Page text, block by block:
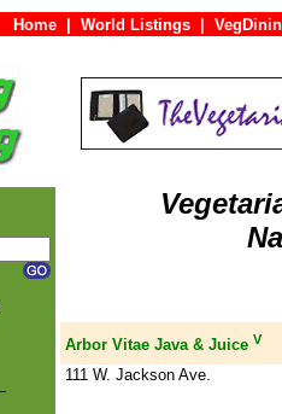
World Listings
Arbor Vitae Java & Juice V
111 W. Jackson Ave.